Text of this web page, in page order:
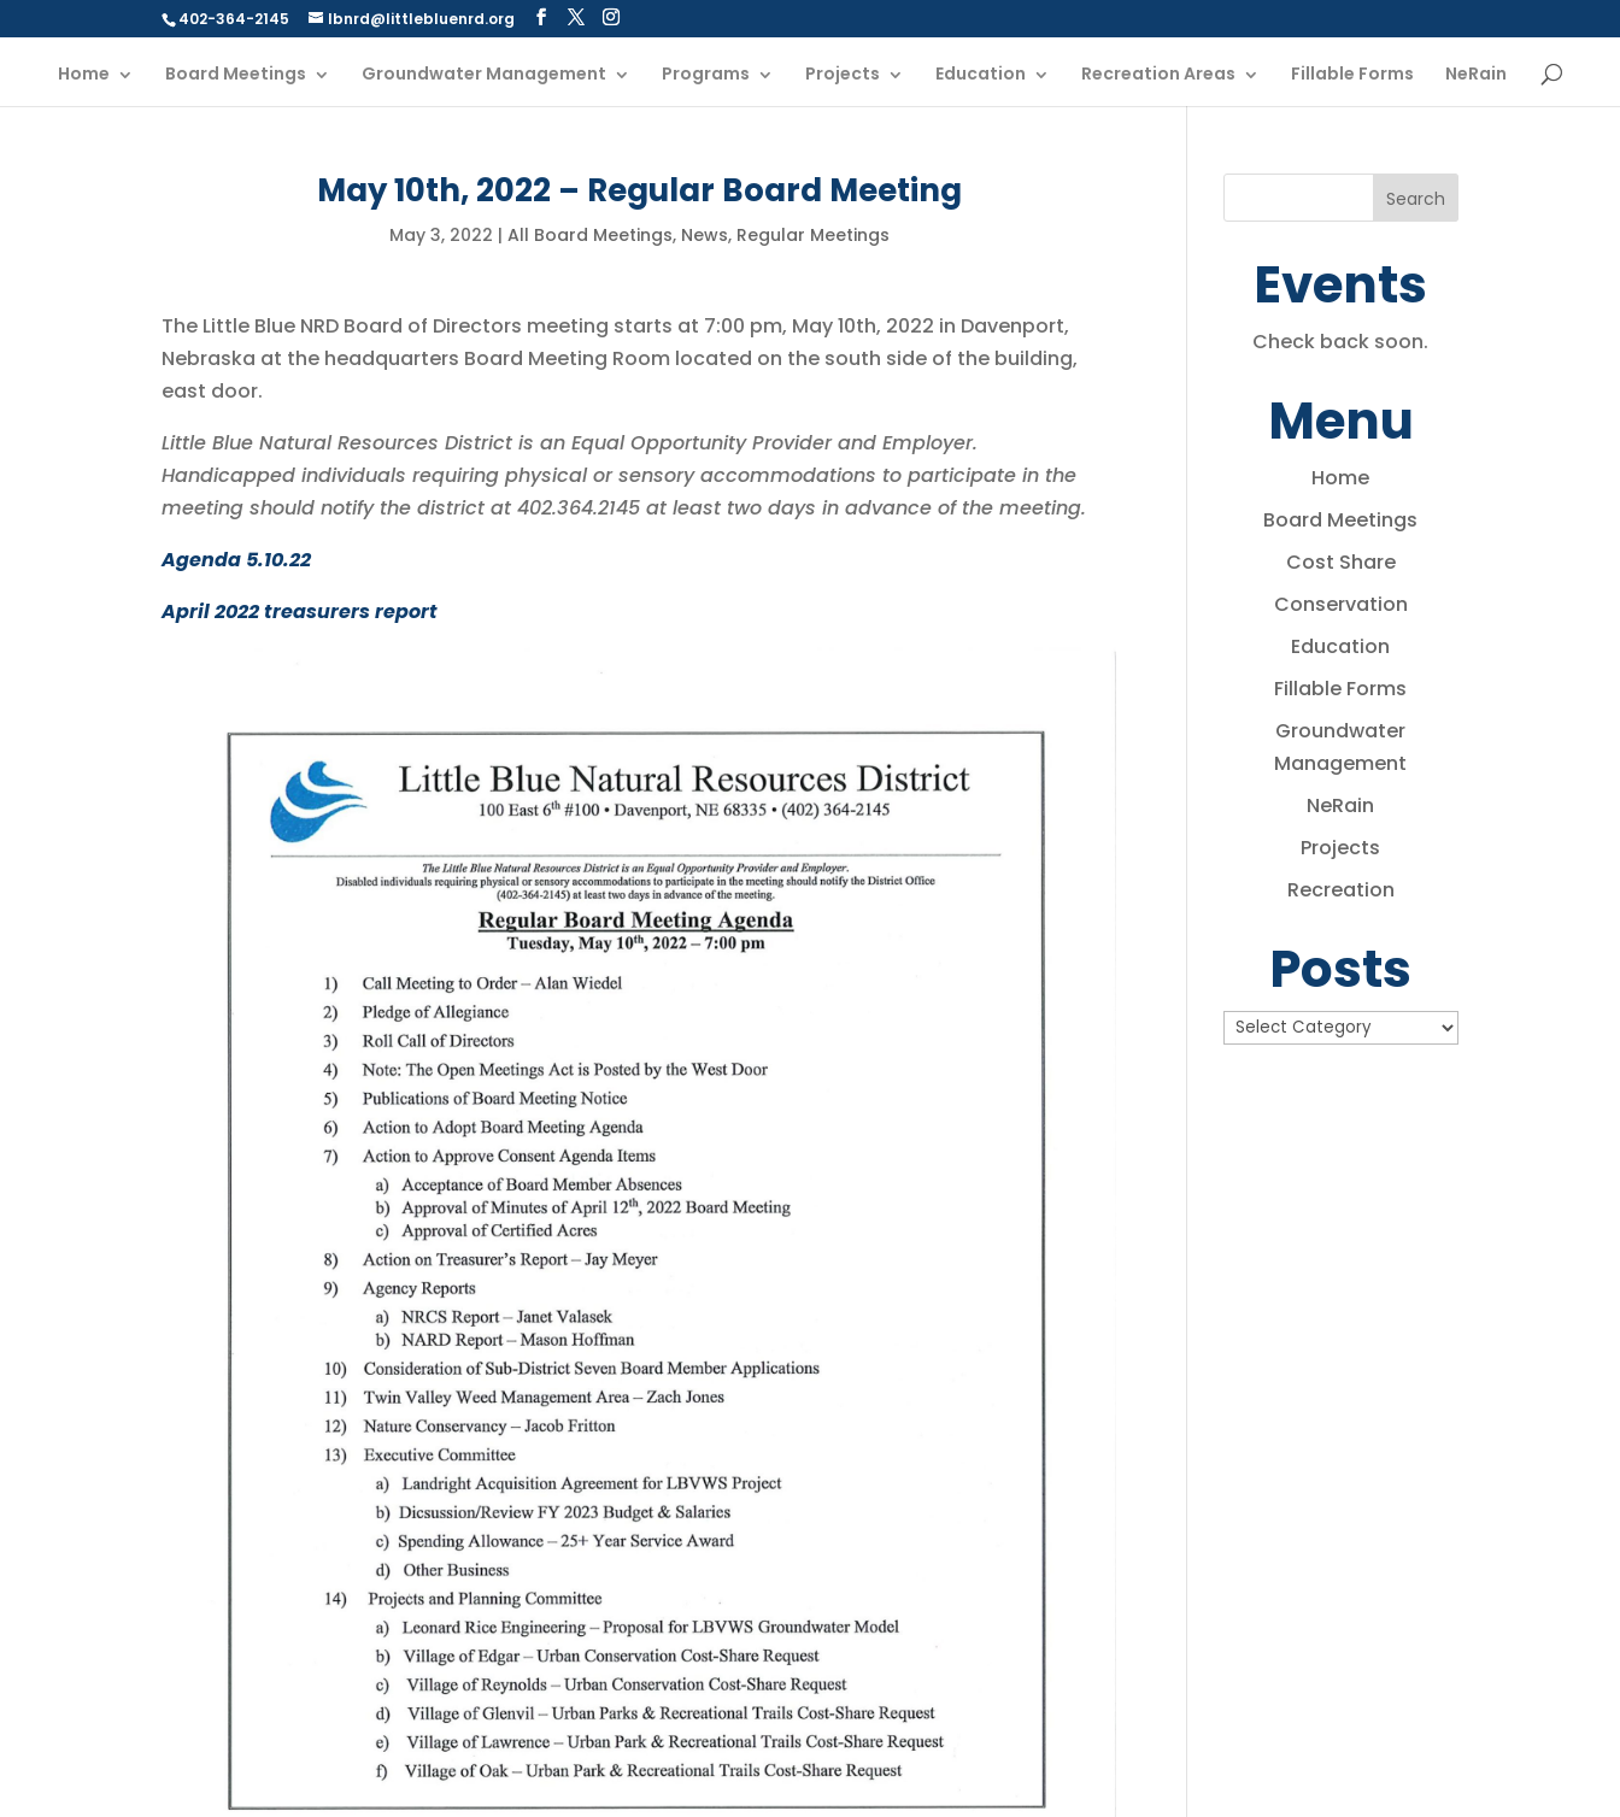
402-364-2145 lbnrd@littlebluenrd.org
Home Board Meetings Groundwater Management Programs Projects Education Recreation Areas Fillable Forms NeRain
May 10th, 2022 – Regular Board Meeting
May 3, 2022 | All Board Meetings, News, Regular Meetings
The Little Blue NRD Board of Directors meeting starts at 7:00 pm, May 10th, 2022 in Davenport,
Nebraska at the headquarters Board Meeting Room located on the south side of the building,
east door.
Little Blue Natural Resources District is an Equal Opportunity Provider and Employer.
Handicapped individuals requiring physical or sensory accommodations to participate in the
meeting should notify the district at 402.364.2145 at least two days in advance of the meeting.
Agenda 5.10.22
April 2022 treasurers report
Events
Check back soon.
Menu
Home
Board Meetings
Cost Share
Conservation
Education
Fillable Forms
Groundwater
Management
NeRain
Projects
Recreation
Posts
Posts